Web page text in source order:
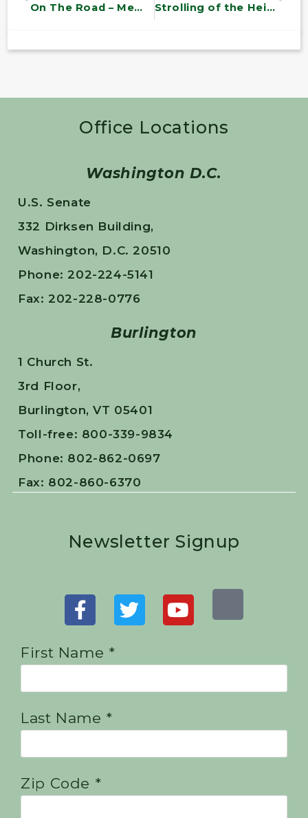
On The Road – Memorial Day Recess Strolling of the Heifers
Office Locations
Washington D.C.
U.S. Senate
332 Dirksen Building,
Washington, D.C. 20510
Phone: 202-224-5141
Fax: 202-228-0776
Burlington
1 Church St.
3rd Floor,
Burlington, VT 05401
Toll-free: 800-339-9834
Phone: 802-862-0697
Fax: 802-860-6370
Newsletter Signup
First Name *
Last Name *
Zip Code *